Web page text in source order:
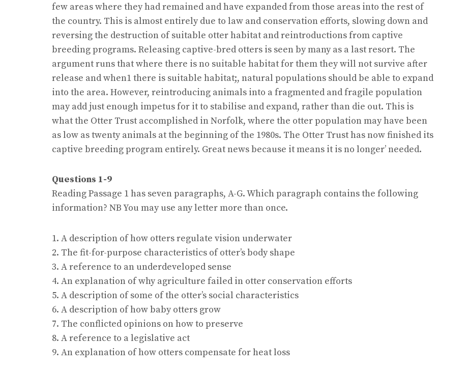
few areas where they had remained and have expanded from those areas into the rest of
the country. This is almost entirely due to law and conservation efforts, slowing down and
reversing the destruction of suitable otter habitat and reintroductions from captive
breeding programs. Releasing captive-bred otters is seen by many as a last resort. The
argument runs that where there is no suitable habitat for them they will not survive after
release and when1 there is suitable habitat;, natural populations should be able to expand
into the area. However, reintroducing animals into a fragmented and fragile population
may add just enough impetus for it to stabilise and expand, rather than die out. This is
what the Otter Trust accomplished in Norfolk, where the otter population may have been
as low as twenty animals at the beginning of the 1980s. The Otter Trust has now finished its
captive breeding program entirely. Great news because it means it is no longer’ needed.
Questions 1-9
Reading Passage 1 has seven paragraphs, A-G. Which paragraph contains the following
information? NB You may use any letter more than once.
1. A description of how otters regulate vision underwater
2. The fit-for-purpose characteristics of otter’s body shape
3. A reference to an underdeveloped sense
4. An explanation of why agriculture failed in otter conservation efforts
5. A description of some of the otter’s social characteristics
6. A description of how baby otters grow
7. The conflicted opinions on how to preserve
8. A reference to a legislative act
9. An explanation of how otters compensate for heat loss